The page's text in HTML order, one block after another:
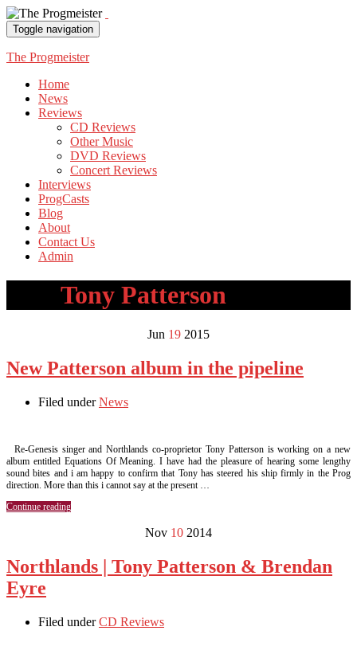
Toggle navigation
The Progmeister
Home
News
Reviews
CD Reviews
Other Music
DVD Reviews
Concert Reviews
Interviews
ProgCasts
Blog
About
Contact Us
Admin
Tony Patterson
Jun 19 2015
New Patterson album in the pipeline
Filed underNews
Re-Genesis singer and Northlands co-proprietor Tony Patterson is working on a new
album entitled Equations Of Meaning. I have had the pleasure of hearing some lengthy
sound bites and i am happy to confirm that Tony has steered his ship firmly in the Prog
direction. More than this i cannot say at the present …
Continue reading
Nov 10 2014
Northlands | Tony Patterson & Brendan
Eyre
Filed underCD Reviews